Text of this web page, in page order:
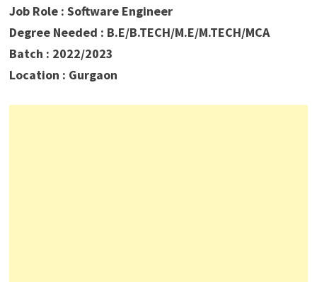
Job Role : Software Engineer
Degree Needed : B.E/B.TECH/M.E/M.TECH/MCA
Batch : 2022/2023
Location : Gurgaon